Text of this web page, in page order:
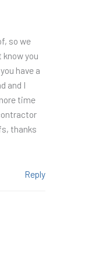
so we
you
have a
and I
time
thanks
Reply